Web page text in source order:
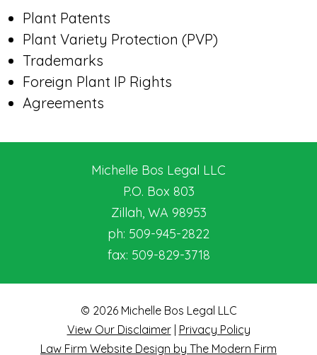
Plant Patents
Plant Variety Protection (PVP)
Trademarks
Foreign Plant IP Rights
Agreements
Michelle Bos Legal LLC
P.O. Box 803
Zillah, WA 98953
ph: 509-945-2822
fax: 509-829-3718
© 2026 Michelle Bos Legal LLC
View Our Disclaimer| Privacy Policy
Law Firm Website Design by The Modern Firm